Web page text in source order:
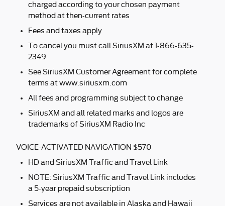
charged according to your chosen payment
method at then-current rates
Fees and taxes apply
To cancel you must call SiriusXM at 1-866-635-
2349
See SiriusXM Customer Agreement for complete
terms at www.siriusxm.com
All fees and programming subject to change
SiriusXM and all related marks and logos are
trademarks of SiriusXM Radio Inc
VOICE-ACTIVATED NAVIGATION $570
HD and SiriusXM Traffic and Travel Link
NOTE: SiriusXM Traffic and Travel Link includes
a 5-year prepaid subscription
Services are not available in Alaska and Hawaii